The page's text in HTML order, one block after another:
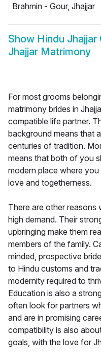
Brahmin - Gour, Jhajjar
Show Hindu Jhajjar
Jhajjar Matrimony
For most grooms
matrimony brides in
compatible life partner.
background means that
centuries of tradition.
means that both of you
modern place where
love and togetherness.
There are other reasons
high demand. Their
upbringing make them
members of the family.
minded, prospective
to Hindu customs and
modernity required to
Education is also a
often look for partners
and are in promising
compatibility is also
goals, with the love for